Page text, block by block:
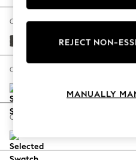
The Occasion Shop
Hardware Detailing
Escape into
Spring Dressing
Coastal Prints
Balloon Trousers
Change Fabric And Colour
Monza Faux Leather
Change Size And Shape
Change Feet
REJECT NON-
MANUALLY